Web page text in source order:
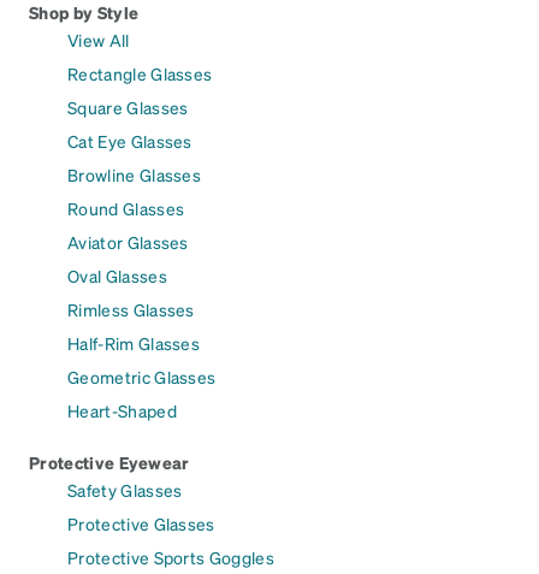
Shop by Style
View All
Rectangle Glasses
Square Glasses
Cat Eye Glasses
Browline Glasses
Round Glasses
Aviator Glasses
Oval Glasses
Rimless Glasses
Half-Rim Glasses
Geometric Glasses
Heart-Shaped
Protective Eyewear
Safety Glasses
Protective Glasses
Protective Sports Goggles